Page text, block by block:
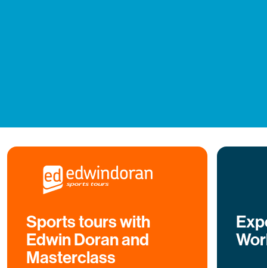
Sports tours with
Edwin Doran and
Masterclass